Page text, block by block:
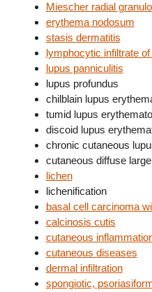
Miescher radial
erythema nodosum
stasis dermatitis
lymphocytic infiltrate
lupus panniculitis
lupus profundus
chilblain lupus
tumid lupus
discoid lupus
chronic cutaneous
cutaneous diffuse
lichen
lichenification
basal cell carcinoma
calcinosis cutis
cutaneous
cutaneous diseases
dermal infiltration
spongiotic,